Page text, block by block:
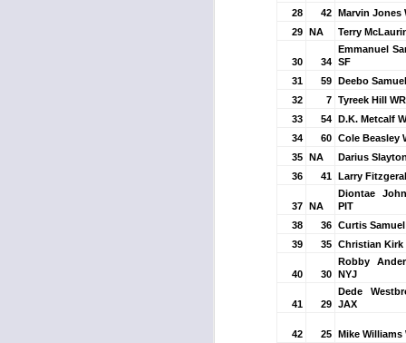
28
42 Marvin Jones
29 NA Terry
30 34
Emmanuel
SF
31
59 Deebo
32
7 Tyreek Hill
33
54 D.K. Metcalf
34
60 Cole Beasley
35 NA Darius
36
41 Larry
37 NA
Diontae
PIT
38
36 Curtis Samuel
39
35 Christian Kirk
40 30
Robby
NYJ
41 29
Dede
JAX
42 25 Mike Williams
a
a
a